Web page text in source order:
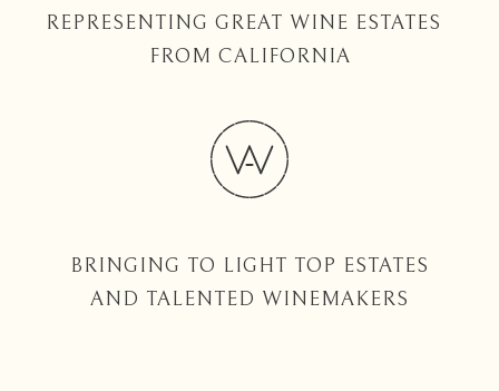
REPRESENTING GREAT WINE ESTATES
FROM CALIFORNIA
BRINGING TO LIGHT TOP ESTATES
AND TALENTED WINEMAKERS